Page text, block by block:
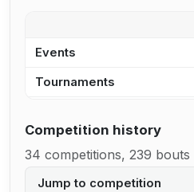
Events
Tournaments
Competition history
34 competitions, 239 bouts
Jump to competition